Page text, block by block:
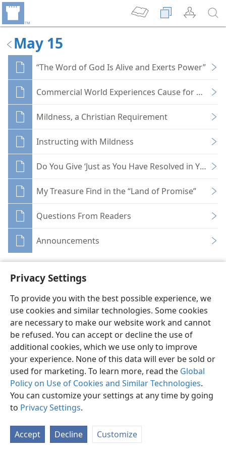
Privacy Settings
To provide you with the best possible experience, we
use cookies and similar technologies. Some cookies
are necessary to make our website work and cannot
be refused. You can accept or decline the use of
additional cookies, which we use only to improve
your experience. None of this data will ever be sold or
used for marketing. To learn more, read the Global
Policy on Use of Cookies and Similar Technologies.
You can customize your settings at any time by going
to Privacy Settings.
Accept Decline Customize
May 15
“The Word of God Is Alive and Exerts Power”
Commercial World Experiences Cause for
Mildness, a Christian Requirement
Instructing with Mildness
Do You Give ‘Just as You Have Resolved in Your
My Treasure Find in the “Land of Promise”
Questions From Readers
Announcements
English Share Preferences
Copyright© 2026 Watch Tower Bible and Tract Society of Pennsylvania
Terms of Use Privacy Policy Privacy Settings
JW.ORG